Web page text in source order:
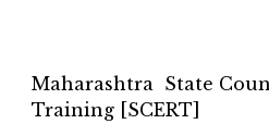
Maharashtra State
Training [SCERT]